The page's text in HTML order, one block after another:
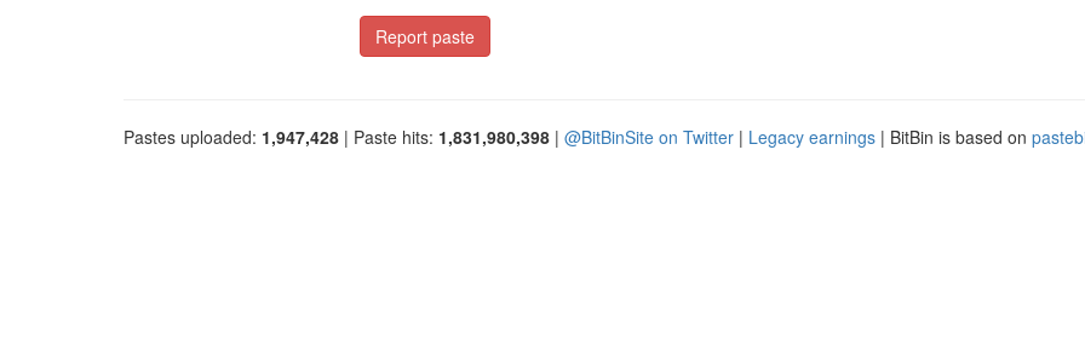
Report paste
Pastes uploaded: 1,947,428 | Paste hits: 1,831,980,398 | @BitBinSite on Twitter | Legacy earnings | BitBin is based on